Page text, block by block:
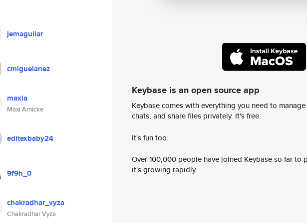
jemaguilar
cmiguelanez
maxia
Maxi Arnicke
editexbaby24
9f9h_0
chakradhar_vyza
Chakradhar Vyza
Keybase is an open source app
Keybase comes with everything you need to
chats, and share files privately. It's free.
It's fun too.
Over 100,000 people have joined Keybase so far to
it's growing rapidly.